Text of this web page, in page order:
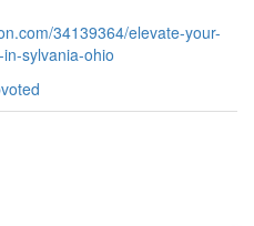
34139364/elevate-your-
sylvania-ohio